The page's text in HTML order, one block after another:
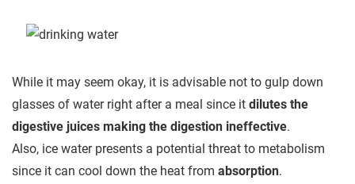
While it may seem okay, it is advisable not to gulp down
glasses of water right after a meal since it dilutes the
digestive juices making the digestion ineffective.
Also, ice water presents a potential threat to metabolism
since it can cool down the heat from absorption.